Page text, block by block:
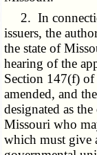
2. In
issuers, the
the state of
hearing of the
Section 147(f) of
amended, and
designated as
Missouri who
which must give